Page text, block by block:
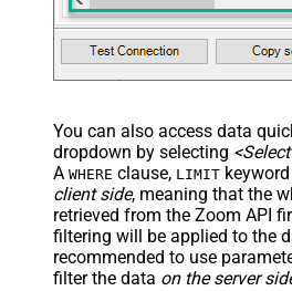
You can also access data
dropdown by selecting
A WHERE clause, LIMIT
client side, meaning that the
retrieved from the Zoom API
filtering will be applied to the
recommended to use
filter the data on the server